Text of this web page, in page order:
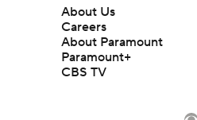
About Us
Careers
About Paramount
Paramount+
CBS TV